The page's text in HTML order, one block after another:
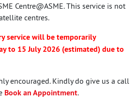
Centre@ASME. This service is not
centres.
service will be temporarily
to 15 July 2026 (estimated) due to
encouraged. Kindly do give us a call
Book an Appointment.